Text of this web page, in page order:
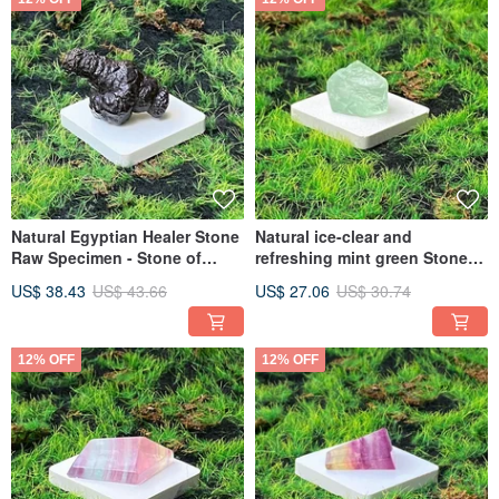
Natural Egyptian Healer Stone
Raw Specimen - Stone of
Fast Shipping
US$ 38.43 US$ 43.66
Natural ice-clear and
refreshing mint green Stone
emotions and clears negative
US$ 27.06 US$ 30.74
12% OFF 12% OFF